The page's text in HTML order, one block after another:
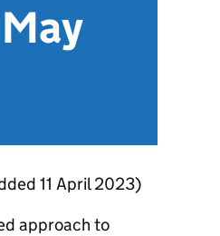
11 April 2023)
approach to